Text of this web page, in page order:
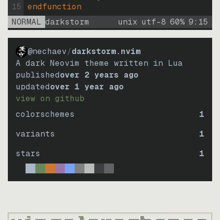
15
endfunction
NORMAL darkstorm unix utf-8 60% 9: 15
@nechaev/darkstorm.nvim
A dark Neovim theme written in Lua
publishedover 2 years ago
updatedover 1 year ago
view on github
colorschemes
1
variants
1
stars
1